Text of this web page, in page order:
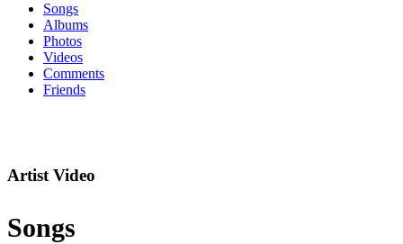
Songs
Albums
Photos
Videos
Comments
Friends
Artist Video
Songs